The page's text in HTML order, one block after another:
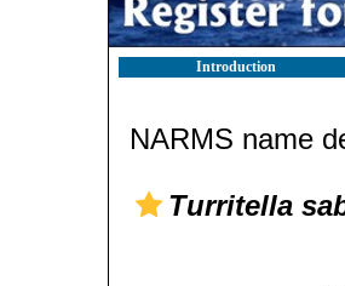
Introduction
NARMS name
Turritella